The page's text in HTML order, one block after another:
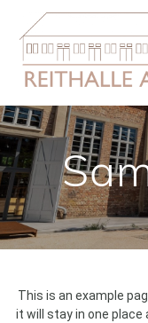
This is an example
it will stay in one place